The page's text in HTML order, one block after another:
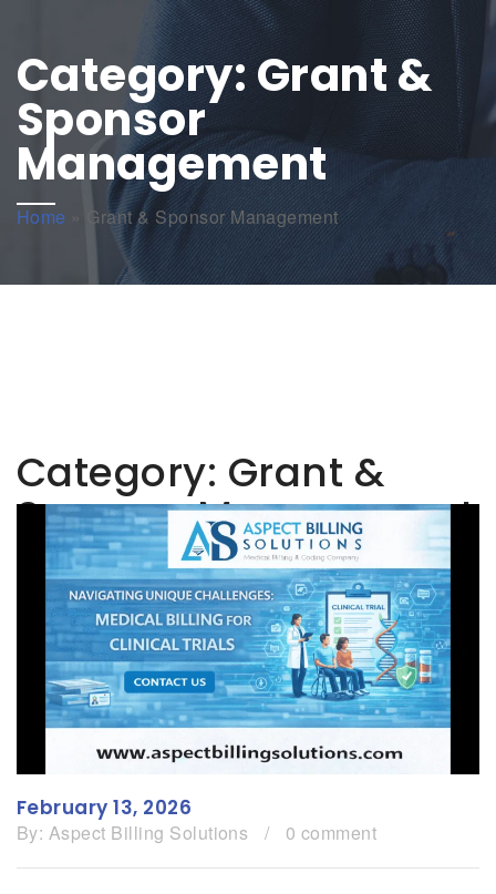
Category: Grant &
Sponsor
Management
Home » Grant & Sponsor Management
Category: Grant &
Sponsor Management
February 13, 2026
By: Aspect Billing Solutions / 0 comment